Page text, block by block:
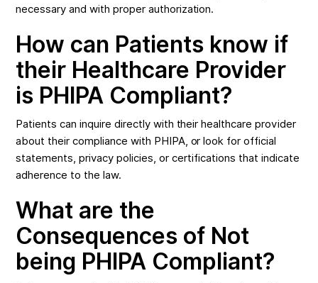
necessary and with proper authorization.
How can Patients know if
their Healthcare Provider
is PHIPA Compliant?
Patients can inquire directly with their healthcare provider
about their compliance with PHIPA, or look for official
statements, privacy policies, or certifications that indicate
adherence to the law.
What are the
Consequences of Not
being PHIPA Compliant?